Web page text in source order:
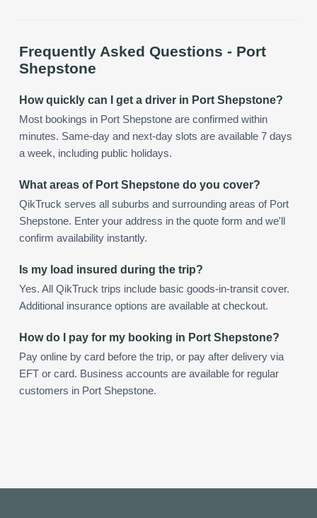
Frequently Asked Questions - Port
Shepstone
How quickly can I get a driver in Port Shepstone?
Most bookings in Port Shepstone are confirmed within
minutes. Same-day and next-day slots are available 7 days
a week, including public holidays.
What areas of Port Shepstone do you cover?
QikTruck serves all suburbs and surrounding areas of Port
Shepstone. Enter your address in the quote form and we'll
confirm availability instantly.
Is my load insured during the trip?
Yes. All QikTruck trips include basic goods-in-transit cover.
Additional insurance options are available at checkout.
How do I pay for my booking in Port Shepstone?
Pay online by card before the trip, or pay after delivery via
EFT or card. Business accounts are available for regular
customers in Port Shepstone.